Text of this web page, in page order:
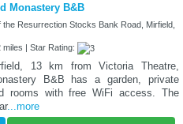
Monastery B&B
the Resurrection Stocks Bank Road, Mirfield,
miles | Star Rating:
13 km from Victoria Theatre,
B&B has a garden, private
rooms with free WiFi access. The
...more